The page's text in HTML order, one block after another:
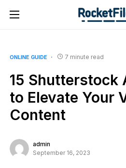
ONLINE GUIDE 7 minute read
15 Shutterstock
to Elevate Your
Content
admin
September 16, 2023